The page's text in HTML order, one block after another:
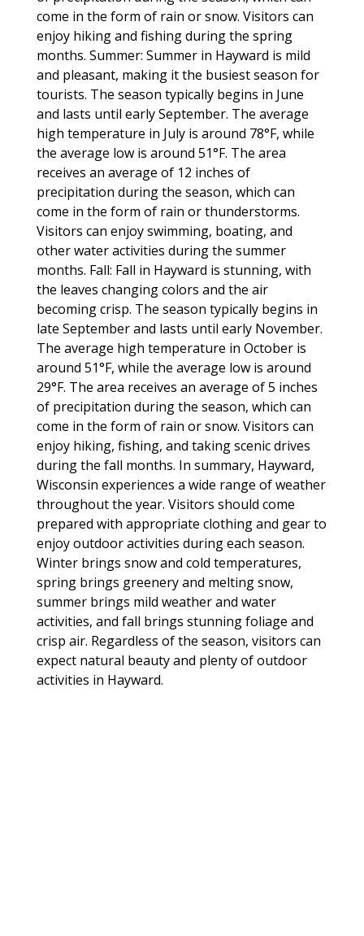
come in the form of rain or snow. Visitors can
enjoy hiking and fishing during the spring
months. Summer: Summer in Hayward is mild
and pleasant, making it the busiest season for
tourists. The season typically begins in June
and lasts until early September. The average
high temperature in July is around 78°F, while
the average low is around 51°F. The area
receives an average of 12 inches of
precipitation during the season, which can
come in the form of rain or thunderstorms.
Visitors can enjoy swimming, boating, and
other water activities during the summer
months. Fall: Fall in Hayward is stunning, with
the leaves changing colors and the air
becoming crisp. The season typically begins in
late September and lasts until early November.
The average high temperature in October is
around 51°F, while the average low is around
29°F. The area receives an average of 5 inches
of precipitation during the season, which can
come in the form of rain or snow. Visitors can
enjoy hiking, fishing, and taking scenic drives
during the fall months. In summary, Hayward,
Wisconsin experiences a wide range of weather
throughout the year. Visitors should come
prepared with appropriate clothing and gear to
enjoy outdoor activities during each season.
Winter brings snow and cold temperatures,
spring brings greenery and melting snow,
summer brings mild weather and water
activities, and fall brings stunning foliage and
crisp air. Regardless of the season, visitors can
expect natural beauty and plenty of outdoor
activities in Hayward.